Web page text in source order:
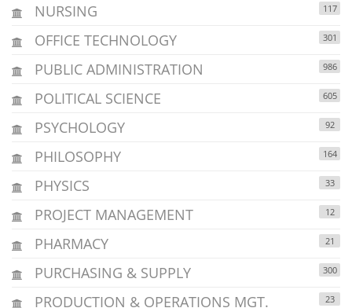
NURSING 117
OFFICE TECHNOLOGY 301
PUBLIC ADMINISTRATION 986
POLITICAL SCIENCE 605
PSYCHOLOGY 92
PHILOSOPHY 164
PHYSICS 33
PROJECT MANAGEMENT 12
PHARMACY 21
PURCHASING & SUPPLY 300
PRODUCTION & OPERATIONS MGT. 23